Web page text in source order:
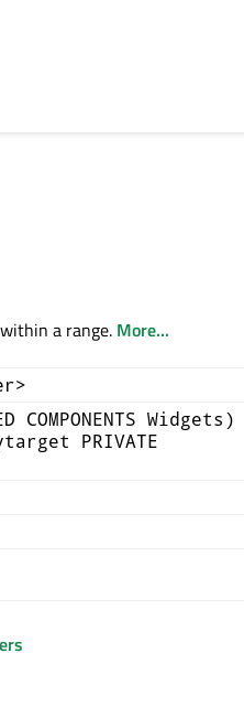
a range. More...
COMPONENTS Widgets)
PRIVATE